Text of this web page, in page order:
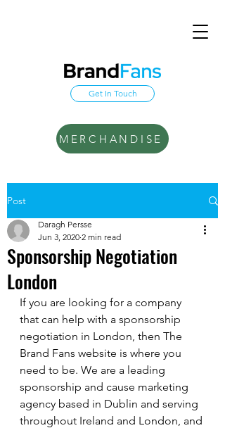
Get In Touch
MERCHANDISE
Post
Sponsorship Negotiation
London
Daragh Persse
Jun 3, 2020 2 min read
If you are looking for a company
that can help with a sponsorship
negotiation in London, then The
Brand Fans website is where you
need to be. We are a leading
sponsorship and cause marketing
agency based in Dublin and serving
throughout Ireland and London, and